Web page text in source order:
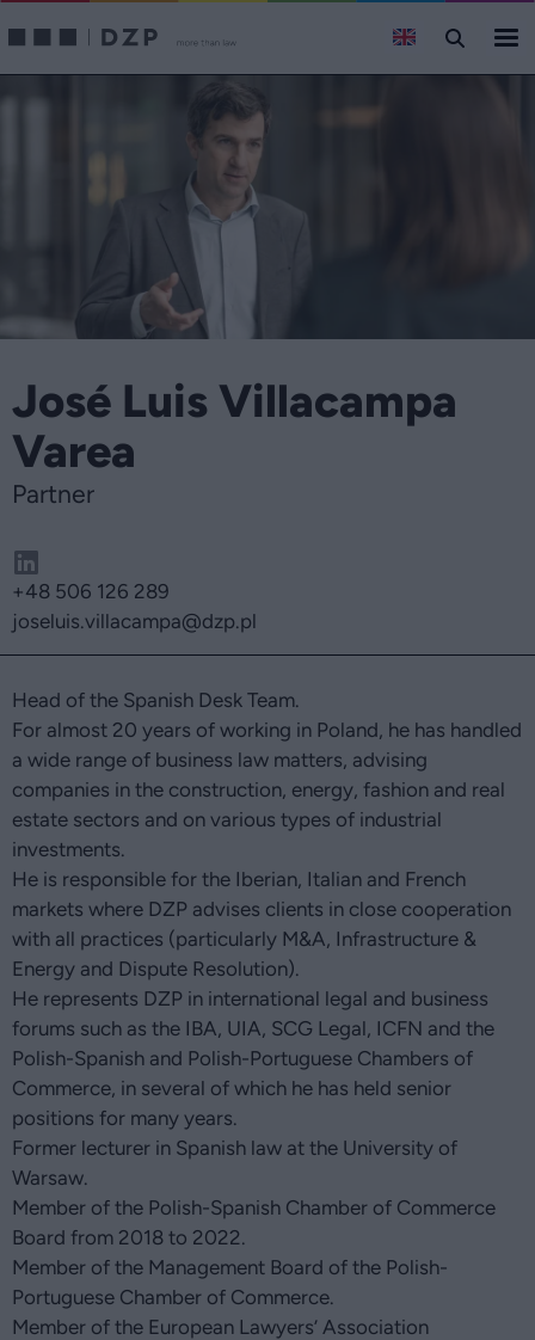
José Luis Villacampa
Varea
Partner
+48 506 126 289
joseluis.villacampa@dzp.pl
Head of the Spanish Desk Team.
For almost 20 years of working in Poland, he has handled
a wide range of business law matters, advising
companies in the construction, energy, fashion and real
estate sectors and on various types of industrial
investments.
He is responsible for the Iberian, Italian and French
markets where DZP advises clients in close cooperation
with all practices (particularly M&A, Infrastructure &
Energy and Dispute Resolution).
He represents DZP in international legal and business
forums such as the IBA, UIA, SCG Legal, ICFN and the
Polish-Spanish and Polish-Portuguese Chambers of
Commerce, in several of which he has held senior
positions for many years.
Former lecturer in Spanish law at the University of
Warsaw.
Member of the Polish-Spanish Chamber of Commerce
Board from 2018 to 2022.
Member of the Management Board of the Polish-
Portuguese Chamber of Commerce.
Member of the European Lawyers’ Association